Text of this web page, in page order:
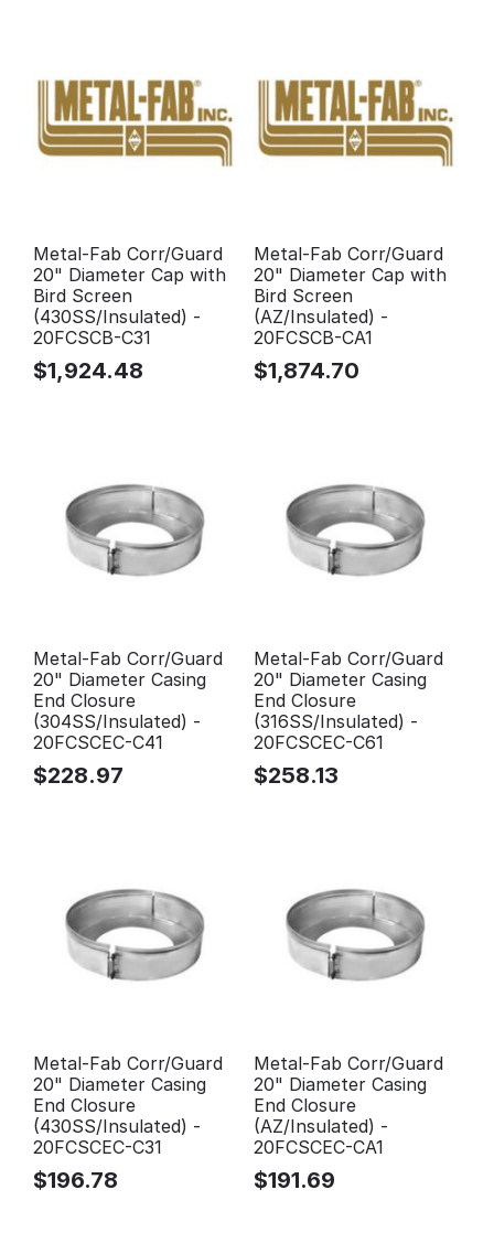
Metal-Fab Corr/Guard
20" Diameter Cap with
Bird Screen
(430SS/Insulated) -
20FCSCB-C31
$1,924.48
Metal-Fab Corr/Guard
20" Diameter Cap with
Bird Screen
(AZ/Insulated) -
20FCSCB-CA1
$1,874.70
Metal-Fab Corr/Guard
20" Diameter Casing
End Closure
(304SS/Insulated) -
20FCSCEC-C41
$228.97
Metal-Fab Corr/Guard
20" Diameter Casing
End Closure
(316SS/Insulated) -
20FCSCEC-C61
$258.13
Metal-Fab Corr/Guard
20" Diameter Casing
End Closure
(430SS/Insulated) -
20FCSCEC-C31
$196.78
Metal-Fab Corr/Guard
20" Diameter Casing
End Closure
(AZ/Insulated) -
20FCSCEC-CA1
$191.69